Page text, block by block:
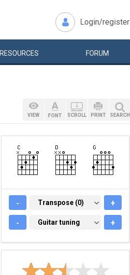
Login/register
RESOURCES FORUM
VIEW FONT SCROLL PRINT SEARCH
- TRANSPOSE (0)
Transpose (0) +
- GUITAR TUNING
Guitar tuning +